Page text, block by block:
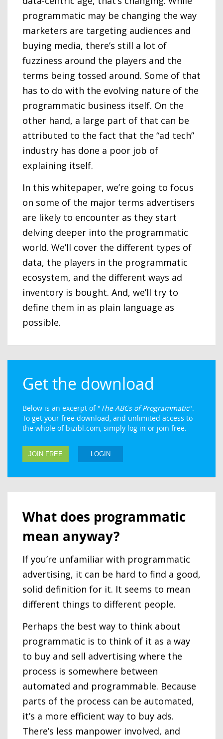
programmatic may be changing the way
marketers are targeting audiences and
buying media, there’s still a lot of
fuzziness around the players and the
terms being tossed around. Some of that
has to do with the evolving nature of the
programmatic business itself. On the
other hand, a large part of that can be
attributed to the fact that the “ad tech”
industry has done a poor job of
explaining itself.
In this whitepaper, we’re going to focus
on some of the major terms advertisers
are likely to encounter as they start
delving deeper into the programmatic
world. We’ll cover the different types of
data, the players in the programmatic
ecosystem, and the different ways ad
inventory is bought. And, we’ll try to
define them in as plain language as
possible.
Get the download
Below is an excerpt of "The ABCs of Programmatic".
To get your free download, and unlimited access to
the whole of bizibl.com, simply log in or join free.
JOIN FREE LOGIN
What does programmatic
mean anyway?
If you’re unfamiliar with programmatic
advertising, it can be hard to find a good,
solid definition for it. It seems to mean
different things to different people.
Perhaps the best way to think about
programmatic is to think of it as a way
to buy and sell advertising where the
process is somewhere between
automated and programmable. Because
parts of the process can be automated,
it’s a more efficient way to buy ads.
There’s less manpower involved, and